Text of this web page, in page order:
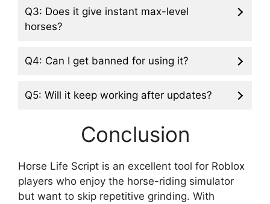
Q3: Does it give instant max-level
horses?
Q4: Can I get banned for using it?
Q5: Will it keep working after updates?
Conclusion
Horse Life Script is an excellent tool for Roblox
players who enjoy the horse-riding simulator
but want to skip repetitive grinding. With